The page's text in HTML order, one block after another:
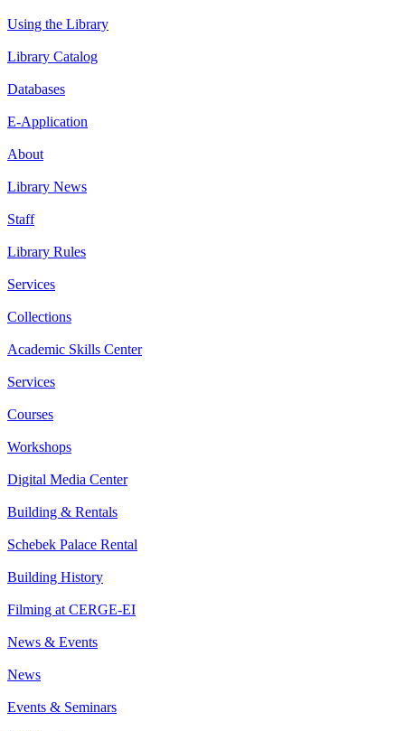
Using the Library
Library Catalog
Databases
E-Application
About
Library News
Staff
Library Rules
Services
Collections
Academic Skills Center
Services
Courses
Workshops
Digital Media Center
Building & Rentals
Schebek Palace Rental
Building History
Filming at CERGE-EI
News & Events
News
Events & Seminars